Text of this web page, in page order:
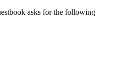
asks for the following